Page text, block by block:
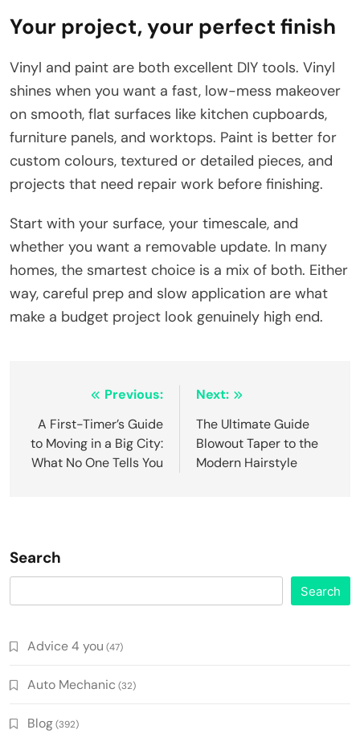
Your project, your perfect finish
Vinyl and paint are both excellent DIY tools. Vinyl
shines when you want a fast, low-mess makeover
on smooth, flat surfaces like kitchen cupboards,
furniture panels, and worktops. Paint is better for
custom colours, textured or detailed pieces, and
projects that need repair work before finishing.
Start with your surface, your timescale, and
whether you want a removable update. In many
homes, the smartest choice is a mix of both. Either
way, careful prep and slow application are what
make a budget project look genuinely high end.
navigation
Previous:
A First-Timer’s Guide
to Moving in a Big City:
What No One Tells You
Next:
The Ultimate Guide
Blowout Taper to the
Modern Hairstyle
Search
Search
Advice 4 you (47)
Auto Mechanic (32)
Blog(392)